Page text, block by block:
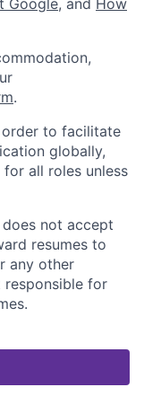
.
order to facilitate
globally,
all roles unless
not accept
resumes to
any other
for